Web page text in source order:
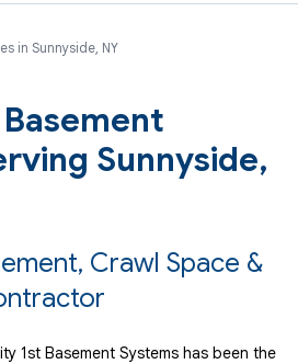
in Sunnyside, NY
Sunnyside,
Crawl Space &
1st Basement Systems has been the